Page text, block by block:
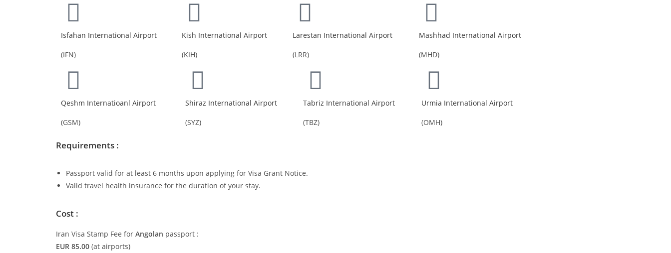
Isfahan International Airport
(IFN)
Kish International Airport
(KIH)
Larestan International Airport
(LRR)
Mashhad International Airport
(MHD)
Qeshm Internatioanl Airport
(GSM)
Shiraz International Airport
(SYZ)
Tabriz International Airport
(TBZ)
Urmia International Airport
(OMH)
Requirements :
Passport valid for at least 6 months upon applying for Visa Grant Notice.
Valid travel health insurance for the duration of your stay.
Cost :
Iran Visa Stamp Fee for Angolan passport :
EUR 85.00 (at airports)